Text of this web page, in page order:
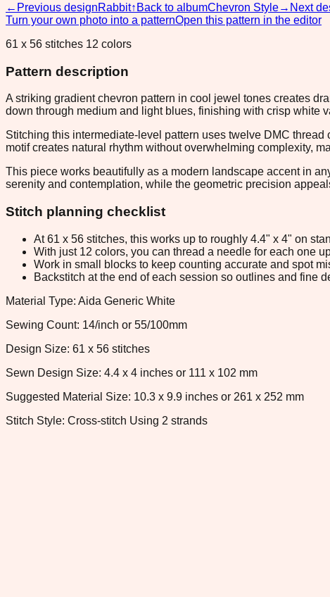
← Previous designRabbit↑ Back to albumChevron Style→ Next
Turn your own photo into a patternOpen this pattern in the editor
61 x 56 stitches 12 colors
Pattern description
A striking gradient chevron pattern in cool jewel tones creates
down through medium and light blues, finishing with crisp
Stitching this intermediate-level pattern uses twelve DMC
motif creates natural rhythm without overwhelming complexity,
This piece works beautifully as a modern landscape accent in
serenity and contemplation, while the geometric precision
Stitch planning checklist
At 61 x 56 stitches, this works up to roughly 4.4" x 4" on
With just 12 colors, you can thread a needle for each one
Work in small blocks to keep counting accurate and spot
Backstitch at the end of each session so outlines and fine
Material Type: Aida Generic White
Sewing Count: 14/inch or 55/100mm
Design Size: 61 x 56 stitches
Sewn Design Size: 4.4 x 4 inches or 111 x 102 mm
Suggested Material Size: 10.3 x 9.9 inches or 261 x 252 mm
Stitch Style: Cross-stitch Using 2 strands